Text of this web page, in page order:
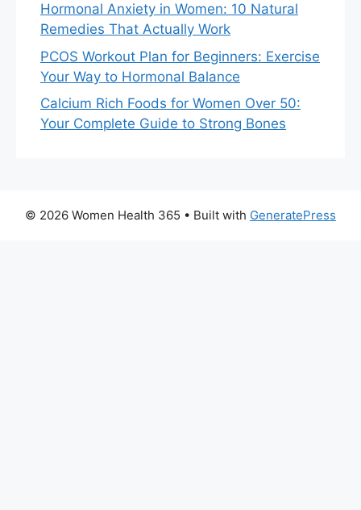
Hormonal Anxiety in Women: 10 Natural
Remedies That Actually Work
PCOS Workout Plan for Beginners: Exercise
Your Way to Hormonal Balance
Calcium Rich Foods for Women Over 50:
Your Complete Guide to Strong Bones
© 2026 Women Health 365 • Built with GeneratePress